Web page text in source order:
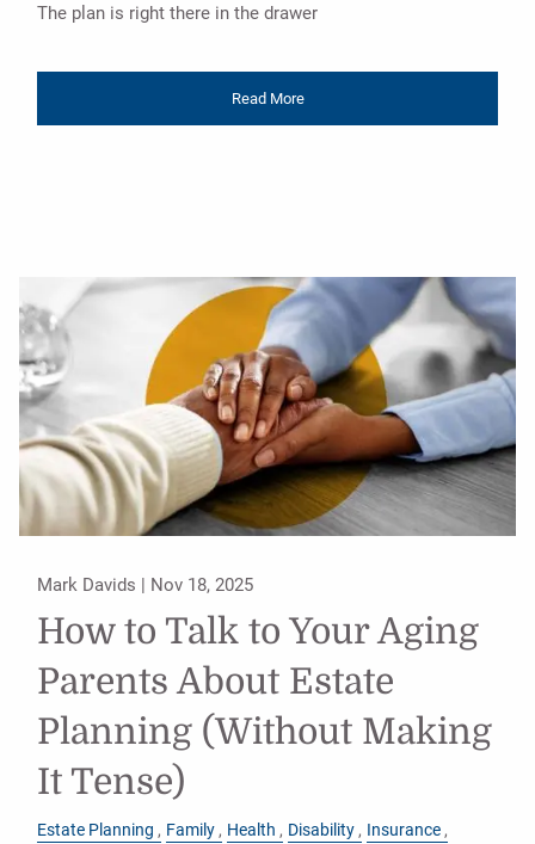
The plan is right there in the drawer
Read More
Mark Davids | Nov 18, 2025
How to Talk to Your Aging
Parents About Estate
Planning (Without Making
It Tense)
Estate Planning Family Health Disability
Insurance